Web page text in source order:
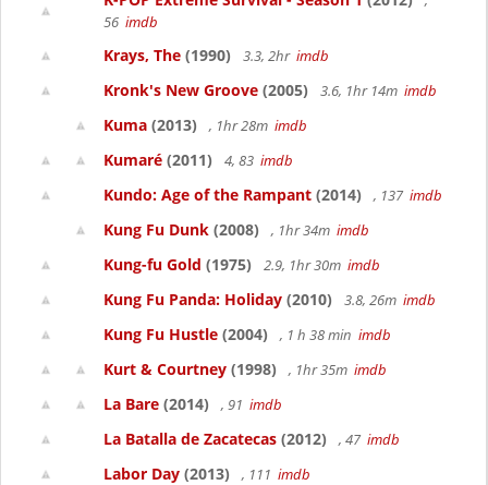
56 imdb
Krays, The (1990) 3.3, 2hr imdb
Kronk's New Groove (2005) 3.6, 1hr 14m imdb
Kuma (2013) , 1hr 28m imdb
Kumaré (2011) 4, 83 imdb
Kundo: Age of the Rampant (2014) , 137 imdb
Kung Fu Dunk (2008) , 1hr 34m imdb
Kung-fu Gold (1975) 2.9, 1hr 30m imdb
Kung Fu Panda: Holiday (2010) 3.8, 26m imdb
Kung Fu Hustle (2004) , 1 h 38 min imdb
Kurt & Courtney (1998) , 1hr 35m imdb
La Bare (2014) , 91 imdb
La Batalla de Zacatecas (2012) , 47 imdb
Labor Day (2013) , 111 imdb